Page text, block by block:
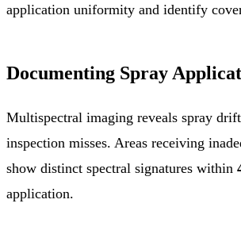
application uniformity and identify
Documenting Spray
Multispectral imaging reveals spray
inspection misses. Areas receiving
show distinct spectral signatures within
application.